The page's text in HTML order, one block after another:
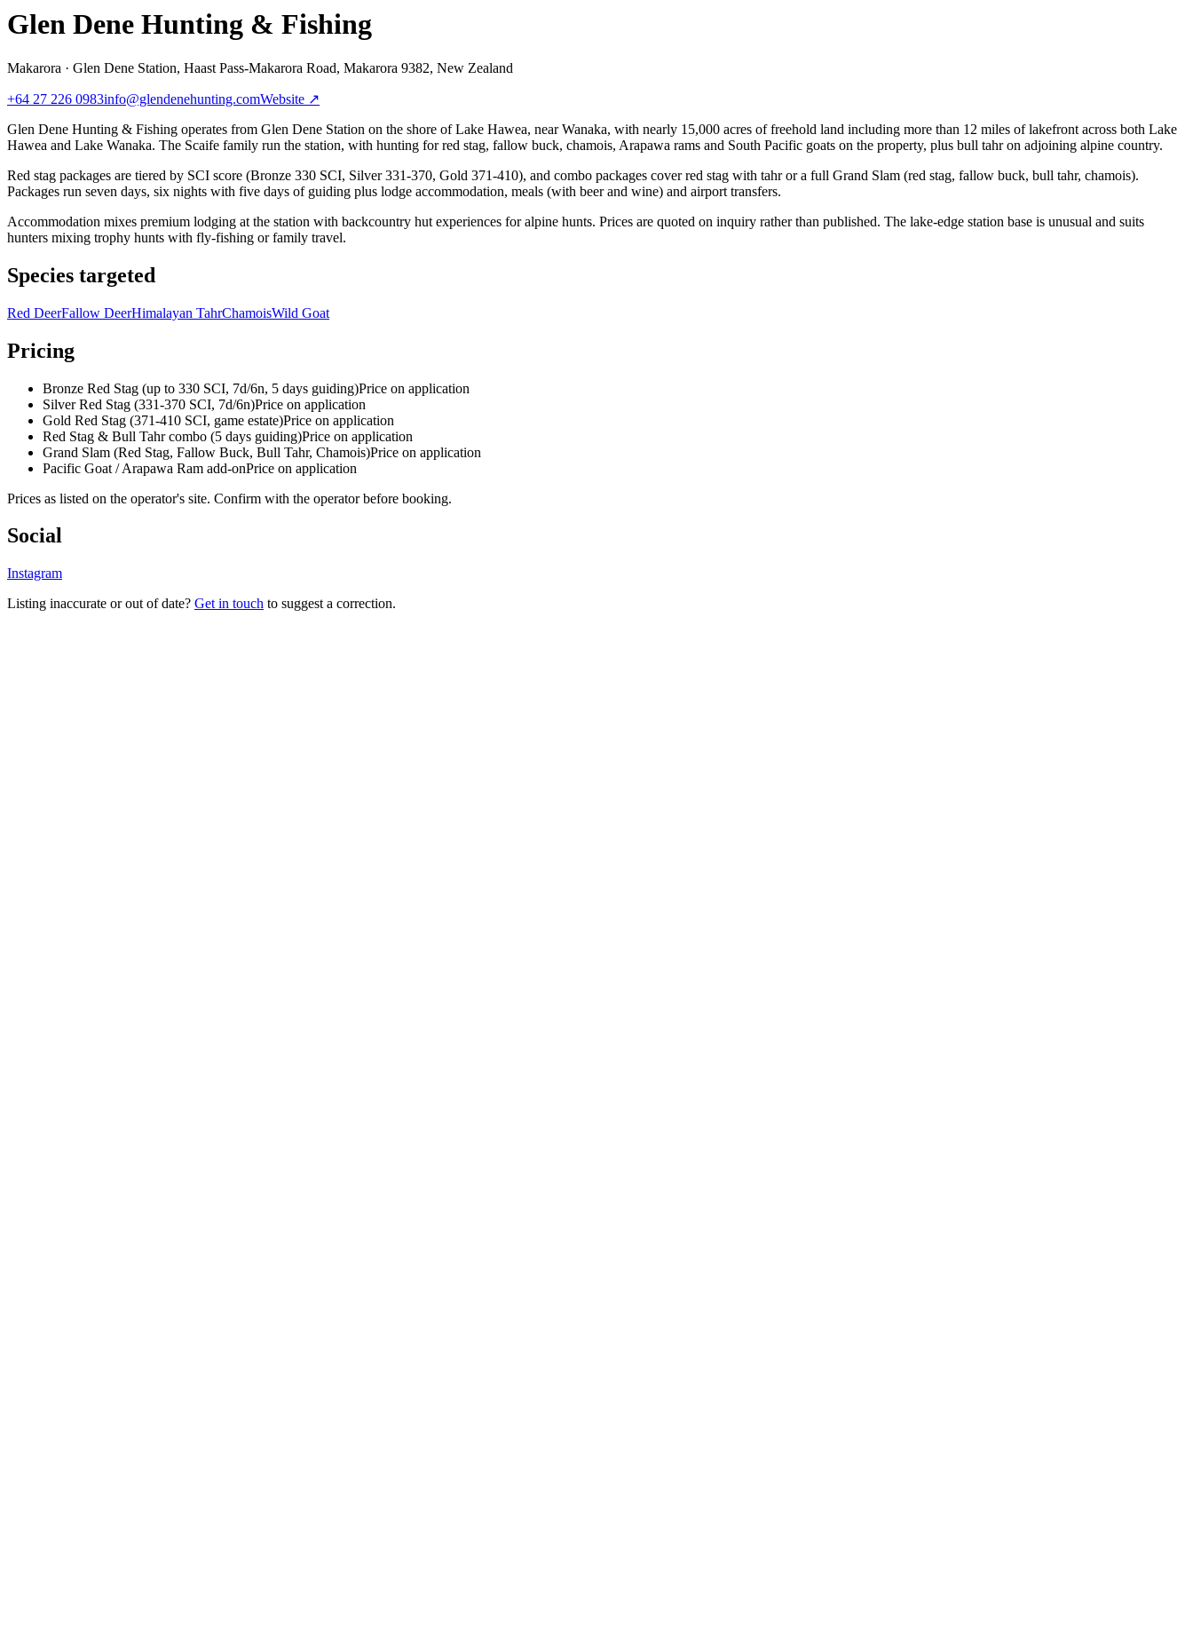
Glen Dene Hunting & Fishing
Makarora · Glen Dene Station, Haast Pass-Makarora Road, Makarora 9382, New Zealand
+64 27 226 0983info@glendenehunting.comWebsite ↗
Glen Dene Hunting & Fishing operates from Glen Dene Station on the shore of Lake Hawea, near Wanaka, with nearly 15,000 acres of freehold land including more than 12 miles of lakefront across both Lake
Hawea and Lake Wanaka. The Scaife family run the station, with hunting for red stag, fallow buck, chamois, Arapawa rams and South Pacific goats on the property, plus bull tahr on adjoining alpine country.
Red stag packages are tiered by SCI score (Bronze 330 SCI, Silver 331-370, Gold 371-410), and combo packages cover red stag with tahr or a full Grand Slam (red stag, fallow buck, bull tahr, chamois).
Packages run seven days, six nights with five days of guiding plus lodge accommodation, meals (with beer and wine) and airport transfers.
Accommodation mixes premium lodging at the station with backcountry hut experiences for alpine hunts. Prices are quoted on inquiry rather than published. The lake-edge station base is unusual and suits
hunters mixing trophy hunts with fly-fishing or family travel.
Species targeted
Red DeerFallow DeerHimalayan TahrChamoisWild Goat
Pricing
Bronze Red Stag (up to 330 SCI, 7d/6n, 5 days guiding)Price on application
Silver Red Stag (331-370 SCI, 7d/6n)Price on application
Gold Red Stag (371-410 SCI, game estate)Price on application
Red Stag & Bull Tahr combo (5 days guiding)Price on application
Grand Slam (Red Stag, Fallow Buck, Bull Tahr, Chamois)Price on application
Pacific Goat / Arapawa Ram add-onPrice on application
Prices as listed on the operator's site. Confirm with the operator before booking.
Social
Instagram
Listing inaccurate or out of date? Get in touch to suggest a correction.